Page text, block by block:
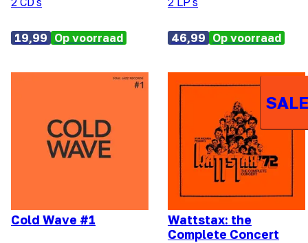
19,99 Op voorraad 46,99 Op voorraad
Cold Wave #1
Wattstax: the
Complete Concert